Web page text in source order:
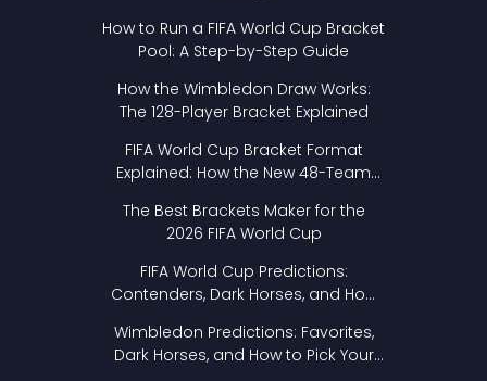
How to Run a FIFA World Cup Bracket
Pool: A Step-by-Step Guide
How the Wimbledon Draw Works:
The 128-Player Bracket Explained
FIFA World Cup Bracket Format
Explained: How the New 48-Team
The Best Brackets Maker for the
2026 FIFA World Cup
FIFA World Cup Predictions:
Contenders, Dark Horses, and How
Wimbledon Predictions: Favorites,
Dark Horses, and How to Pick Your